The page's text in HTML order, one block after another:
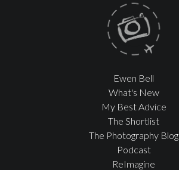
Ewen Bell
What's New
My Best Advice
The Shortlist
The Photography Blog
Podcast
ReImagine